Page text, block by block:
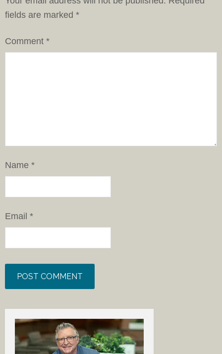
fields are marked *
Comment *
Name *
Email *